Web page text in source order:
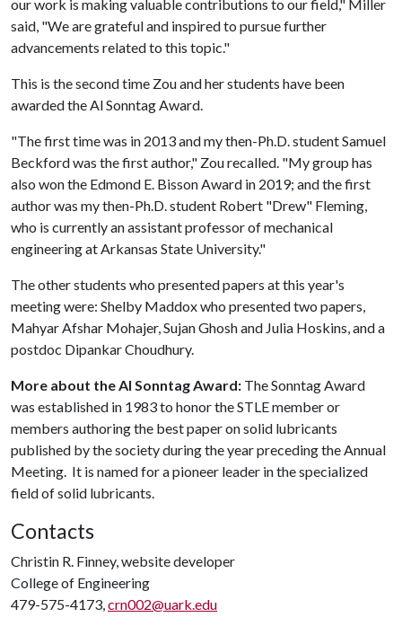
our work is making valuable contributions to our field," Miller
said, "We are grateful and inspired to pursue further
advancements related to this topic."
This is the second time Zou and her students have been
awarded the Al Sonntag Award.
"The first time was in 2013 and my then-Ph.D. student Samuel
Beckford was the first author," Zou recalled. "My group has
also won the Edmond E. Bisson Award in 2019; and the first
author was my then-Ph.D. student Robert "Drew" Fleming,
who is currently an assistant professor of mechanical
engineering at Arkansas State University."
The other students who presented papers at this year's
meeting were: Shelby Maddox who presented two papers,
Mahyar Afshar Mohajer, Sujan Ghosh and Julia Hoskins, and a
postdoc Dipankar Choudhury.
More about the Al Sonntag Award: The Sonntag Award
was established in 1983 to honor the STLE member or
members authoring the best paper on solid lubricants
published by the society during the year preceding the Annual
Meeting. It is named for a pioneer leader in the specialized
field of solid lubricants.
Contacts
Christin R. Finney, website developer
College of Engineering
479-575-4173,crn002@uark.edu